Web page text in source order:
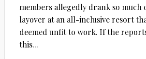
members allegedly drank so
layover at an all-inclusive resort
deemed unfit to work. If the
this...